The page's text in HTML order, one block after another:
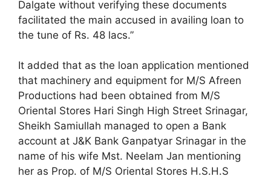
Dalgate without verifying these documents
facilitated the main accused in availing loan to
the tune of Rs. 48 lacs.”
It added that as the loan application mentioned
that machinery and equipment for M/S Afreen
Productions had been obtained from M/S
Oriental Stores Hari Singh High Street Srinagar,
Sheikh Samiullah managed to open a Bank
account at J&K Bank Ganpatyar Srinagar in the
name of his wife Mst. Neelam Jan mentioning
her as Prop. of M/S Oriental Stores H.S.H.S